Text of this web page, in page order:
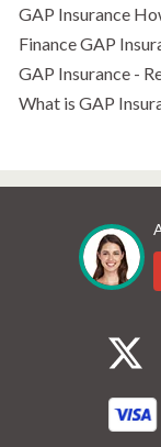
GAP Insurance
Finance GAP
GAP Insurance -
What is GAP